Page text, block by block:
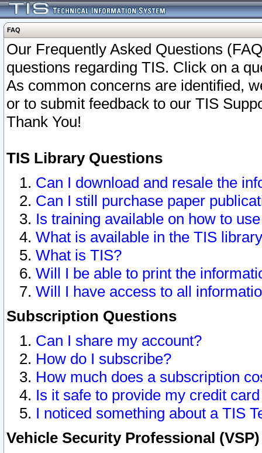
FAQ
Our Frequently Asked Questions
questions regarding TIS. Click on a
As common concerns are identified,
or to submit feedback to our TIS
Thank You!
TIS Library Questions
Can I download and resale the
Can I still purchase paper
Is training available on how to
What is available in the TIS
What is TIS?
Will I be able to print the
Will I have access to all
Subscription Questions
Can I share my account?
How do I subscribe?
How much does a subscription
Is it safe to provide my credit
I noticed something about a TIS
Vehicle Security Professional